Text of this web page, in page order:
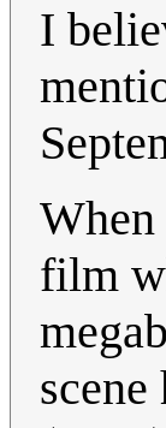
I
When
film
scene